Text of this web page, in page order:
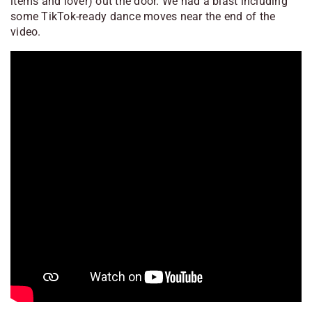
some TikTok-ready dance moves near the end of the
video.